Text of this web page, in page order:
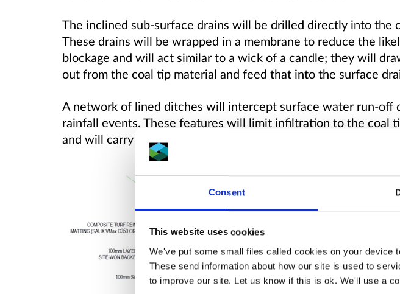
Consent
This website uses cookies
We've put some small files called cookies on your
These send information about how our site is used to
to improve our site. Let us know if this is ok. We'll use a
The inclined sub-surface drains will be drilled directly into the
These drains will be wrapped in a membrane to reduce the
blockage and will act similar to a wick of a candle; they will
out from the coal tip material and feed that into the surface
A network of lined ditches will intercept surface water run-off
rainfall events. These features will limit infiltration to the coal
and will carry the flow to the block stone cascades and filter